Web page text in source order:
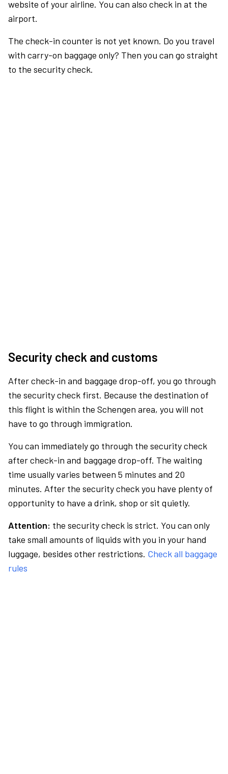
website of your airline. You can also check in at the
airport.
The check-in counter is not yet known. Do you travel
with carry-on baggage only? Then you can go straight
to the security check.
Security check and customs
After check-in and baggage drop-off, you go through
the security check first. Because the destination of
this flight is within the Schengen area, you will not
have to go through immigration.
You can immediately go through the security check
after check-in and baggage drop-off. The waiting
time usually varies between 5 minutes and 20
minutes. After the security check you have plenty of
opportunity to have a drink, shop or sit quietly.
Attention: the security check is strict. You can only
take small amounts of liquids with you in your hand
luggage, besides other restrictions. Check all baggage
rules